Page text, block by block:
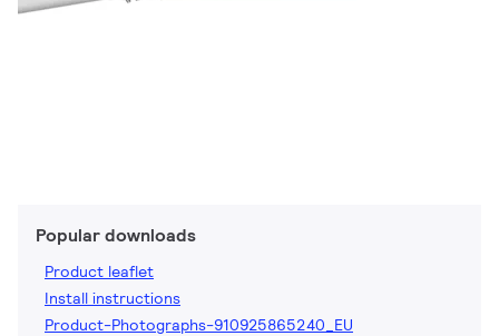
Popular downloads
Product leaflet
Install instructions
Product-Photographs-910925865240_EU